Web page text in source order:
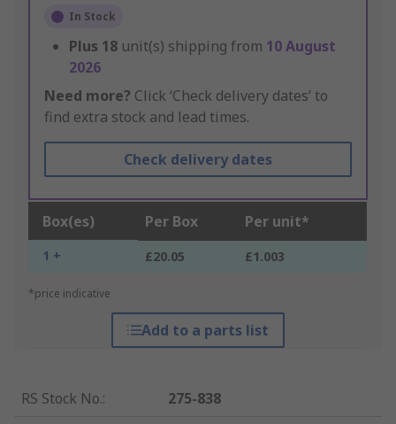
In Stock
Plus 18 unit(s) shipping from 10 August
2026
Need more? Click ‘Check delivery dates’ to
find extra stock and lead times.
Check delivery dates
Box(es) Per Box Per unit*
1 + £20.05 £1.003
*price indicative
Add to a parts list
RS Stock No.:
275-838